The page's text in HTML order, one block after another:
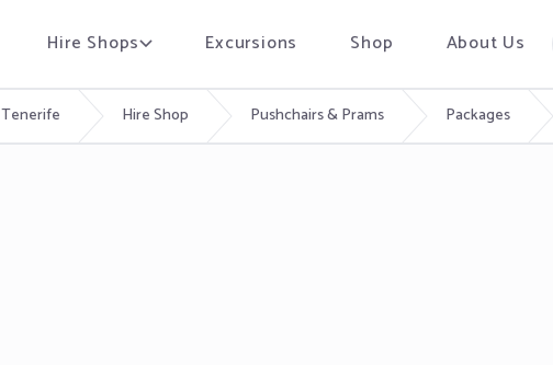
Hire Shops Excursions Shop About Us
Tenerife Hire Shop Pushchairs & Prams Packages